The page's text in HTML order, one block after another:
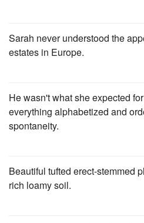
Sarah never understood the
estates in Europe.
He wasn't what she expected
everything alphabetized and
spontaneity.
Beautiful tufted erect-stemmed
rich loamy soil.